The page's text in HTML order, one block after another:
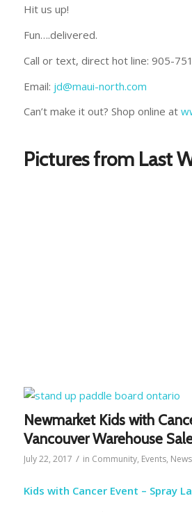
Hit us up!
Fun….delivered.
Call or text, direct hot line: 905-
Email: jd@maui-north.com
Can’t make it out? Shop online at
Pictures from Last
Newmarket Kids with
Vancouver Warehouse
July 22, 2017 / in Community, Events, News
Kids with Cancer Event – Spray